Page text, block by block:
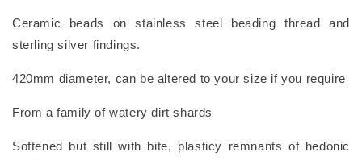
Ceramic beads on stainless steel beading thread and
sterling silver findings.
420mm diameter, can be altered to your size if you require
From a family of watery dirt shards
Softened but still with bite, plasticy remnants of hedonic